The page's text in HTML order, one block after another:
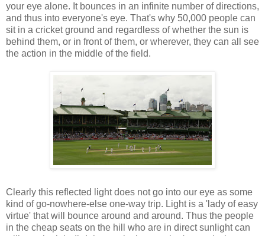
your eye alone. It bounces in an infinite number of directions,
and thus into everyone's eye. That's why 50,000 people can
sit in a cricket ground and regardless of whether the sun is
behind them, or in front of them, or wherever, they can all see
the action in the middle of the field.
Clearly this reflected light does not go into our eye as some
kind of go-nowhere-else one-way trip. Light is a 'lady of easy
virtue' that will bounce around and around. Thus the people
in the cheap seats on the hill who are in direct sunlight can